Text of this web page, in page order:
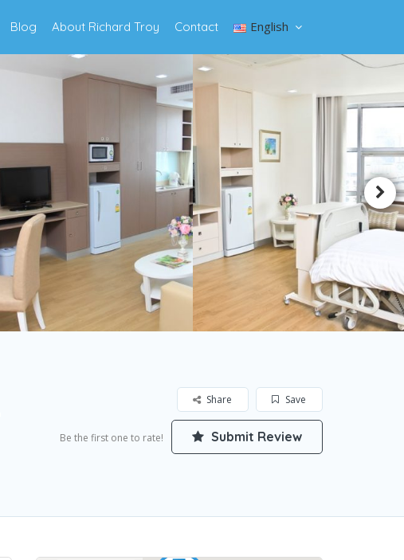
Blog About Richard Troy Contact English
Save
Share
Be the first one to rate! Submit Review